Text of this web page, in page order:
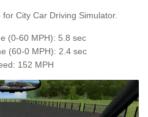
City Car Driving Simulator.
(0-60 MPH): 5.8 sec
(60-0 MPH): 2.4 sec
152 MPH